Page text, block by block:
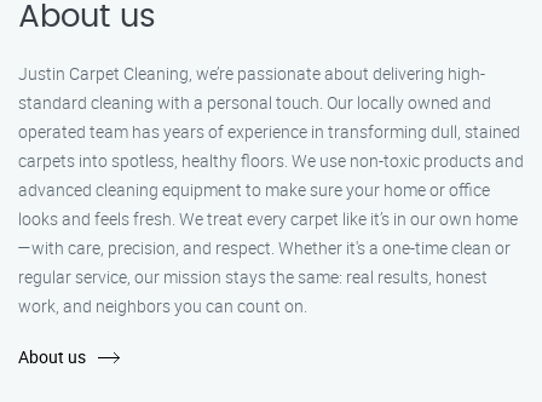
About us
Justin Carpet Cleaning, we’re passionate about delivering high-
standard cleaning with a personal touch. Our locally owned and
operated team has years of experience in transforming dull, stained
carpets into spotless, healthy floors. We use non-toxic products and
advanced cleaning equipment to make sure your home or office
looks and feels fresh. We treat every carpet like it’s in our own home
—with care, precision, and respect. Whether it's a one-time clean or
regular service, our mission stays the same: real results, honest
work, and neighbors you can count on.
About us